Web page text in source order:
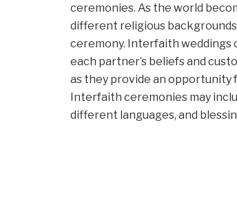
ceremonies. As the world
different religious
ceremony. Interfaith weddings
each partner’s beliefs and
as they provide an opportunity
Interfaith ceremonies may
different languages, and